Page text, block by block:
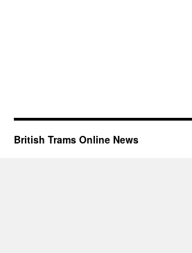
British Trams Online News